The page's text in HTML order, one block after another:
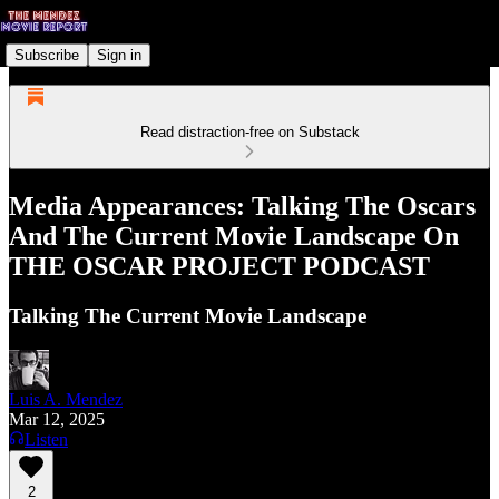
Subscribe Sign in
Read distraction-free on Substack
Media Appearances: Talking The Oscars
And The Current Movie Landscape On
THE OSCAR PROJECT PODCAST
Talking The Current Movie Landscape
Luis A. Mendez
Mar 12, 2025
Listen
2